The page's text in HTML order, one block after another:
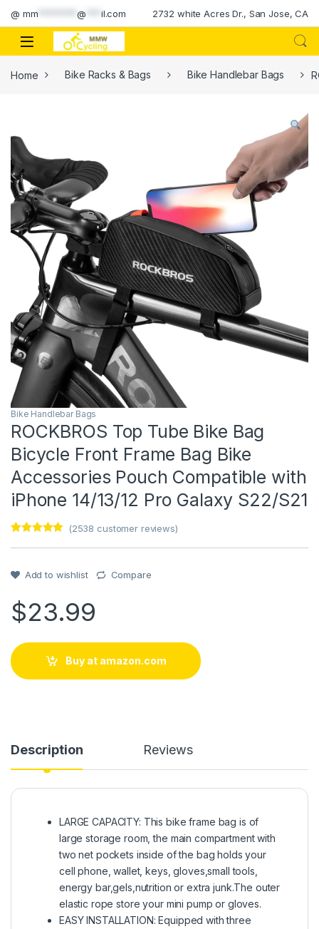
Skip to navigation
Skip to content
@ mm ********@ il.com 2732 white Acres Dr., San Jose, CA
Home Bike Racks & Bags Bike Handlebar Bags
Bike Handlebar Bags
ROCKBROS Top Tube Bike Bag
Bicycle Front Frame Bag Bike
Accessories Pouch Compatible with
iPhone 14/13/12 Pro Galaxy S22/S21
customer
rating
(2538 customer reviews)
Add to wishlist Compare
$23.99
Buy at amazon.com
Description Reviews
LARGE CAPACITY: This bike frame bag is of
large storage room, the main compartment with
two net pockets inside of the bag holds your
cell phone, wallet, keys, gloves,small tools,
energy bar,gels,nutrition or extra junk.The outer
elastic rope store your mini pump or gloves.
EASY INSTALLATION: Equipped with three